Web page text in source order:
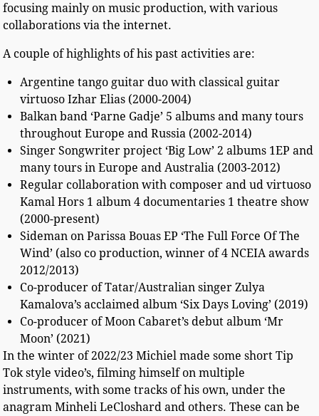
focusing mainly on music production, with various
collaborations via the internet.
A couple of highlights of his past activities are:
Argentine tango guitar duo with classical guitar
virtuoso Izhar Elias (2000-2004)
Balkan band ‘Parne Gadje’ 5 albums and many tours
throughout Europe and Russia (2002-2014)
Singer Songwriter project ‘Big Low’ 2 albums 1EP and
many tours in Europe and Australia (2003-2012)
Regular collaboration with composer and ud virtuoso
Kamal Hors 1 album 4 documentaries 1 theatre show
(2000-present)
Sideman on Parissa Bouas EP ‘The Full Force Of The
Wind’ (also co production, winner of 4 NCEIA awards
2012/2013)
Co-producer of Tatar/Australian singer Zulya
Kamalova’s acclaimed album ‘Six Days Loving’ (2019)
Co-producer of Moon Cabaret’s debut album ‘Mr
Moon’ (2021)
In the winter of 2022/23 Michiel made some short Tip
Tok style video’s, filming himself on multiple
instruments, with some tracks of his own, under the
anagram Minheli LeCloshard and others. These can be